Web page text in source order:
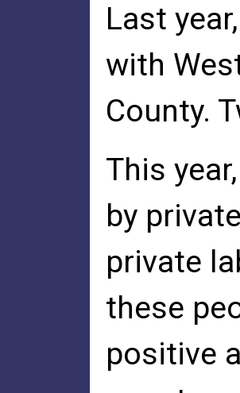
Last
with
County.
This
by
private
these
positive